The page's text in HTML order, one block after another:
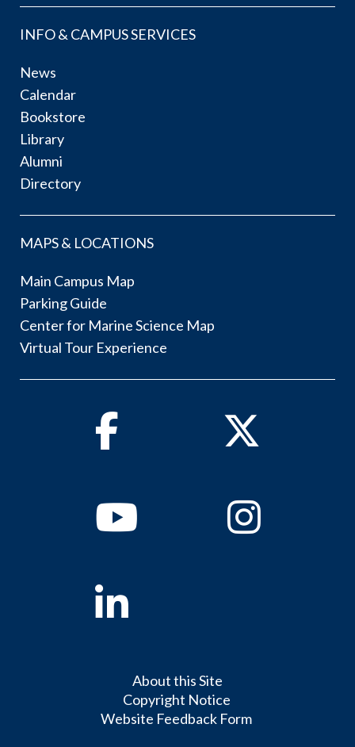
INFO & CAMPUS SERVICES
News
Calendar
Bookstore
Library
Alumni
Directory
MAPS & LOCATIONS
Main Campus Map
Parking Guide
Center for Marine Science Map
Virtual Tour Experience
Facebook Twitter
YoutubeInstagram
Linkedin
About this Site
Copyright Notice
Website Feedback Form